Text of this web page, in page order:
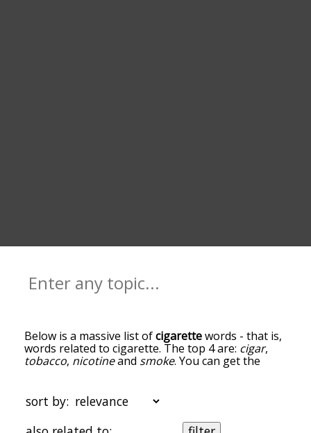
Below is a massive list ofcigarettewords - that is,
words related to cigarette. The top 4 are: cigar,
tobacco, nicotineand smoke. You can get the
the top of the list are the ones most associated
with cigarette, and as you go down the
relatedness becomes more slight. By default, the
sort by: